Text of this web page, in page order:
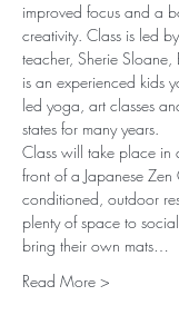
improved focus and a
creativity. Class is led
teacher, Sherie Sloane,
is an experienced kids
led yoga, art classes
states for many years.
Class will take place in
front of a Japanese
conditioned, outdoor
plenty of space to
bring their own mats…
Read More >